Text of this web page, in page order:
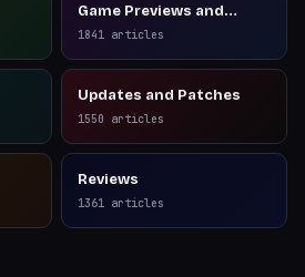
Game Previews and
Reviews
1841 articles
Updates and Patches
1550 articles
Reviews
1361 articles